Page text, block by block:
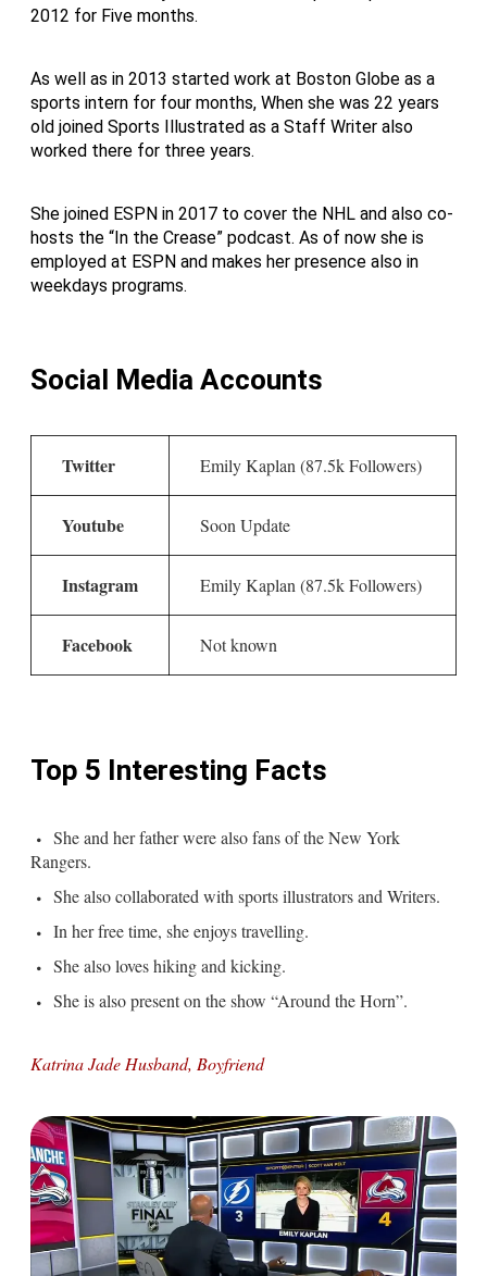
2012 for Five months.
As well as in 2013 started work at Boston Globe as a
sports intern for four months, When she was 22 years
old joined Sports Illustrated as a Staff Writer also
worked there for three years.
She joined ESPN in 2017 to cover the NHL and also co-
hosts the “In the Crease” podcast. As of now she is
employed at ESPN and makes her presence also in
weekdays programs.
Social Media Accounts
Twitter Emily Kaplan (87.5k Followers)
Youtube Soon Update
Instagram Emily Kaplan (87.5k Followers)
Facebook Not known
Top 5 Interesting Facts
She and her father were also fans of the New York
Rangers.
She also collaborated with sports illustrators and Writers.
In her free time, she enjoys travelling.
She also loves hiking and kicking.
She is also present on the show “Around the Horn”.
Katrina Jade Husband, Boyfriend